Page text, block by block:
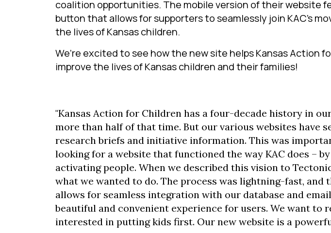
coalition opportunities. The mobile version of their website
button that allows for supporters to seamlessly join KAC’s
the lives of Kansas children.
We’re excited to see how the new site helps Kansas Action
improve the lives of Kansas children and their families!
"Kansas Action for Children has a four-decade history in
more than half of that time. But our various websites have
research briefs and initiative information. This was
looking for a website that functioned the way KAC does –
activating people. When we described this vision to
what we wanted to do. The process was lightning-fast, and
allows for seamless integration with our database and
beautiful and convenient experience for users. We want to
interested in putting kids first. Our new website is a